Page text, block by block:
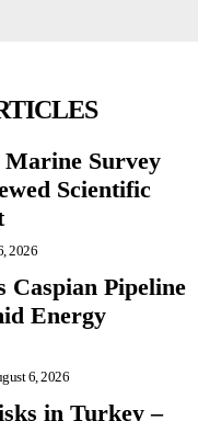
Survey
Scientific
2026
Caspian Pipeline
Energy
6, 2026
in Turkey –